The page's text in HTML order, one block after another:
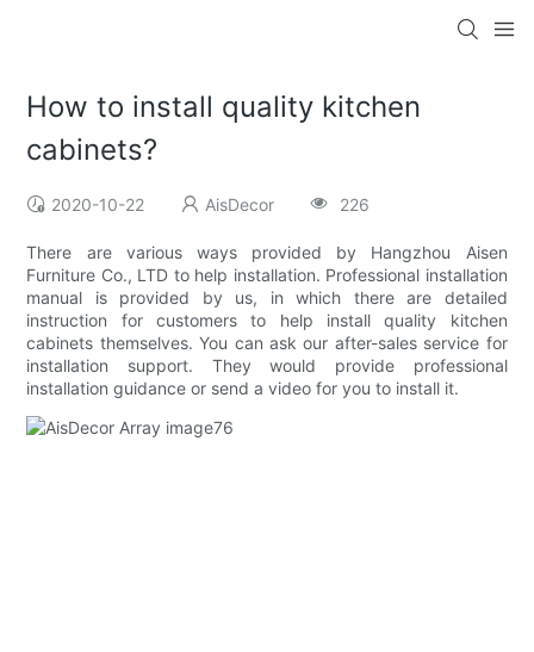
How to install quality kitchen
cabinets?
2020-10-22 AisDecor 226
There are various ways provided by Hangzhou Aisen
Furniture Co., LTD to help installation. Professional installation
manual is provided by us, in which there are detailed
instruction for customers to help install quality kitchen
cabinets themselves. You can ask our after-sales service for
installation support. They would provide professional
installation guidance or send a video for you to install it.